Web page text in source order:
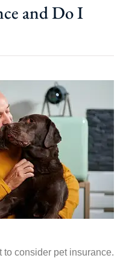
and Do I
to consider pet insurance.